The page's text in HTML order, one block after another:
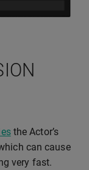
the Actor’s
can cause
very fast.